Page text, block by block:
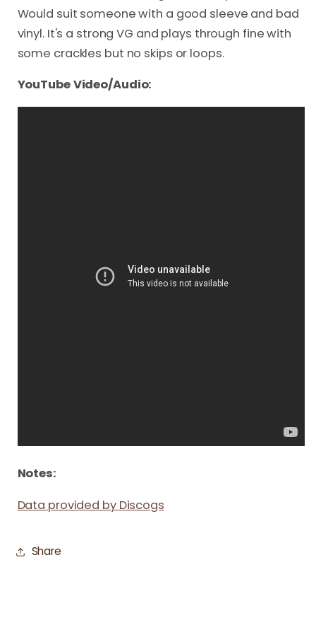
Would suit someone with a good sleeve and bad
vinyl. It's a strong VG and plays through fine with
some crackles but no skips or loops.
YouTube Video/Audio:
Notes:
Data provided by Discogs
Share